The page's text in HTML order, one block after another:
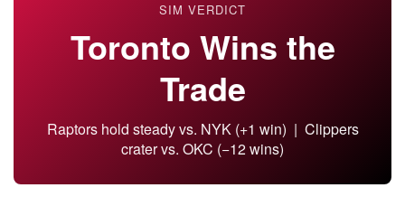
SIM VERDICT
Toronto Wins the
Trade
Raptors hold steady vs. NYK (+1 win) | Clippers
crater vs. OKC (−12 wins)